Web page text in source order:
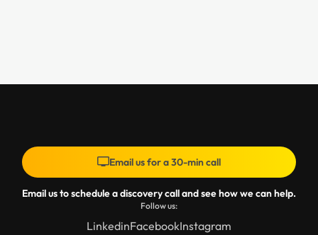
Email us for a 30-min call
Email us to schedule a discovery call and see how we can help.
Follow us:
LinkedinFacebookInstagram